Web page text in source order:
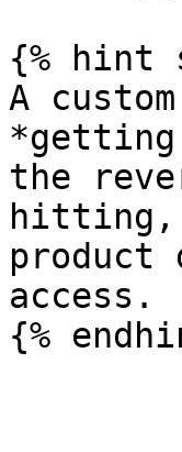
{% hint
A
the
hitting,
product
access.